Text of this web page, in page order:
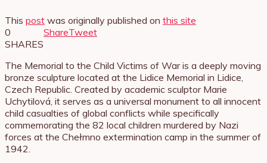
This post was originally published on this site
0
SHARES
ShareTweet
The Memorial to the Child Victims of War is a deeply moving
bronze sculpture located at the Lidice Memorial in Lidice,
Czech Republic. Created by academic sculptor Marie
Uchytilová, it serves as a universal monument to all innocent
child casualties of global conflicts while specifically
commemorating the 82 local children murdered by Nazi
forces at the Chełmno extermination camp in the summer of
1942.